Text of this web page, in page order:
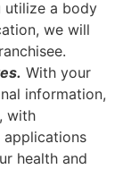
utilize a body
we will
With your
information,
with
health and